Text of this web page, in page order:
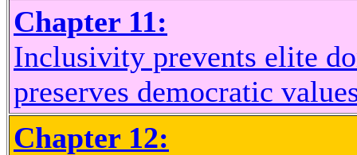
Chapter 11:
Inclusivity prevents elite
preserves democratic
Chapter 12: